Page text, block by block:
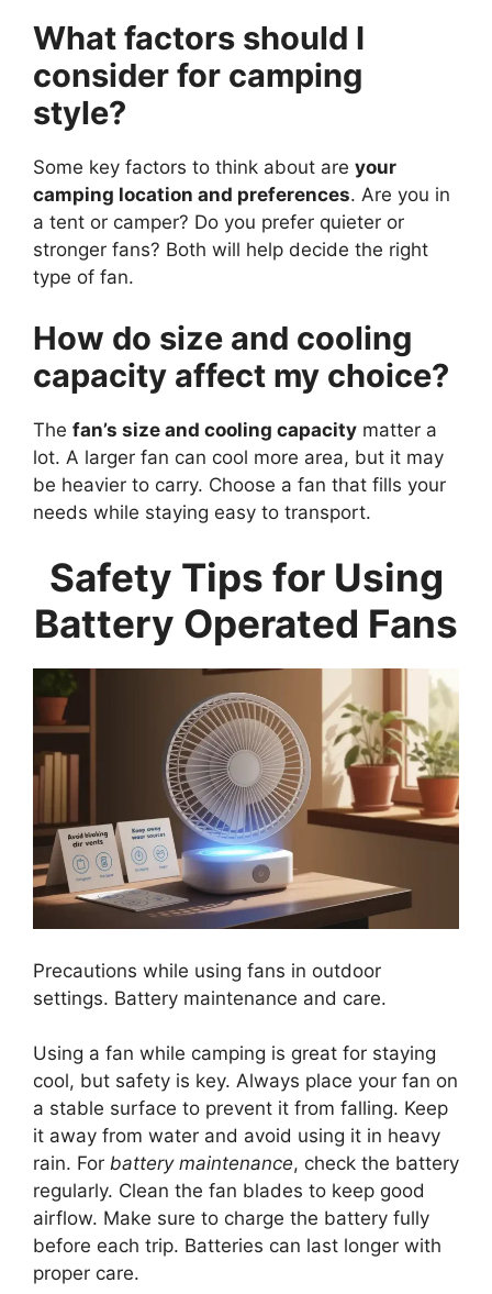
What factors should I
consider for camping
style?
Some key factors to think about are your
camping location and preferences. Are you in
a tent or camper? Do you prefer quieter or
stronger fans? Both will help decide the right
type of fan.
How do size and cooling
capacity affect my choice?
The fan’s size and cooling capacity matter a
lot. A larger fan can cool more area, but it may
be heavier to carry. Choose a fan that fills your
needs while staying easy to transport.
Safety Tips for Using
Battery Operated Fans
Precautions while using fans in outdoor
settings. Battery maintenance and care.
Using a fan while camping is great for staying
cool, but safety is key. Always place your fan on
a stable surface to prevent it from falling. Keep
it away from water and avoid using it in heavy
rain. For battery maintenance, check the battery
regularly. Clean the fan blades to keep good
airflow. Make sure to charge the battery fully
before each trip. Batteries can last longer with
proper care.